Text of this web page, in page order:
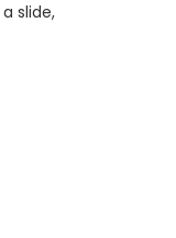
slide,